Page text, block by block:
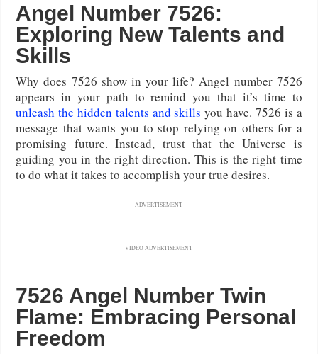
Angel Number 7526:
Exploring New Talents and
Skills
Why does 7526 show in your life? Angel number 7526
appears in your path to remind you that it’s time to
unleash the hidden talents and skills you have. 7526 is a
message that wants you to stop relying on others for a
promising future. Instead, trust that the Universe is
guiding you in the right direction. This is the right time
to do what it takes to accomplish your true desires.
ADVERTISEMENT
VIDEO ADVERTISEMENT
7526 Angel Number Twin
Flame: Embracing Personal
Freedom